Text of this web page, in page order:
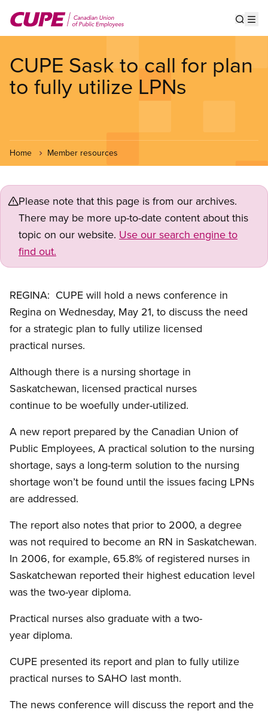
main
CUPE Sask to call for plan
to fully utilize LPNs
Home Member resources
Please note that this page is from our archives.
There may be more up-to-date content about this
topic on our website. Use our search engine to
find out.
REGINA: CUPE will hold a news conference in
Regina on Wednesday, May 21, to discuss the need
for a strategic plan to fully utilize licensed
practical nurses.
Although there is a nursing shortage in
Saskatchewan, licensed practical nurses
continue to be woefully under-utilized.
A new report prepared by the Canadian Union of
Public Employees, A practical solution to the nursing
shortage, says a long-term solution to the nursing
shortage won’t be found until the issues facing LPNs
are addressed.
The report also notes that prior to 2000, a degree
was not required to become an RN in Saskatchewan.
In 2006, for example, 65.8% of registered nurses in
Saskatchewan reported their highest education level
was the two-year diploma.
Practical nurses also graduate with a two-
year diploma.
CUPE presented its report and plan to fully utilize
practical nurses to SAHO last month.
The news conference will discuss the report and the